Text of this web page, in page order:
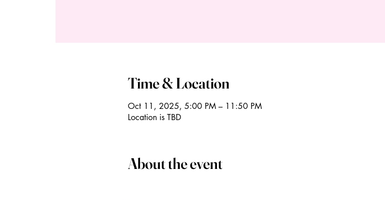
Time & Location
Oct 11, 2025, 5:00 PM – 11:50 PM
Location is TBD
About the event